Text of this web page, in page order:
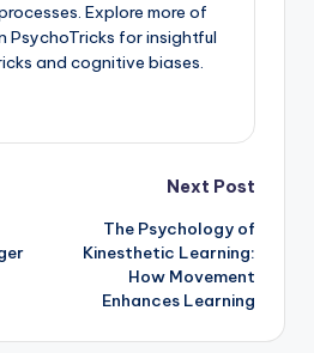
Explore more of
PsychoTricks for insightful
and cognitive biases.
Next Post
The Psychology of
Kinesthetic Learning:
How Movement
Enhances Learning